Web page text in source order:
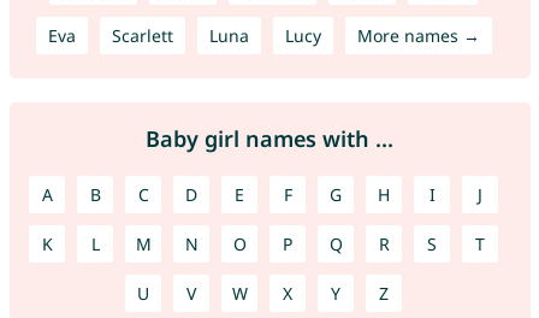
Eva Scarlett Luna Lucy More names →
Baby girl names with ...
A B C D E F G H I J
K L M N O P Q R S T
U V W X Y Z